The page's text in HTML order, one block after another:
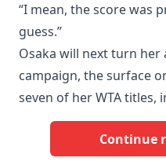
“I mean, the score was
guess.”
Osaka will next turn
campaign, the surface
seven of her WTA titles,
Continue